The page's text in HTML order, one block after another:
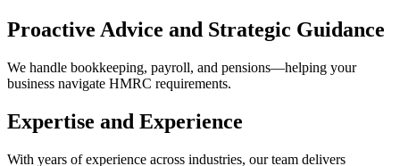
Proactive Advice and Strategic Guidance
We handle bookkeeping, payroll, and pensions—helping your
business navigate HMRC requirements.
Expertise and Experience
With years of experience across industries, our team delivers